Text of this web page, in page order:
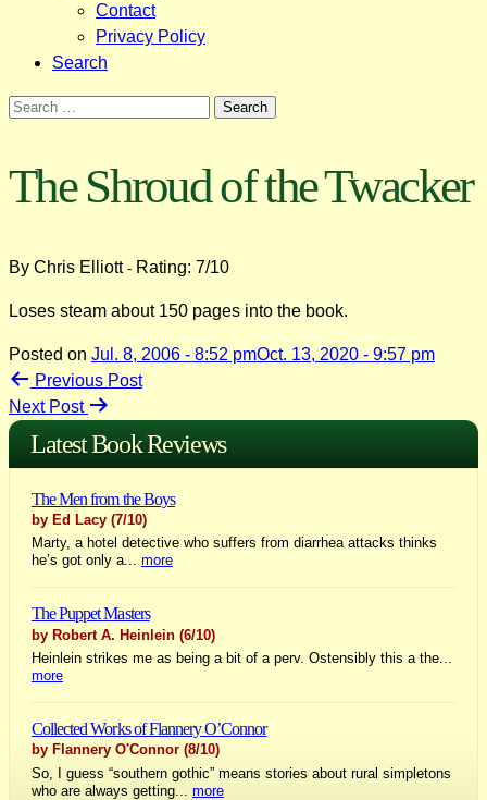
Contact
Privacy Policy
Search
Search
The Shroud of the Twacker
By Chris Elliott - Rating: 7/10
Loses steam about 150 pages into the book.
Posted on Jul. 8, 2006 - 8:52 pmOct. 13, 2020 - 9:57 pm
Post
navigation
Previous Post
Next Post
Latest Book Reviews
The Men from the Boys
by Ed Lacy (7/10)
Marty, a hotel detective who suffers from diarrhea attacks thinks
he’s got only a... more
The Puppet Masters
by Robert A. Heinlein (6/10)
Heinlein strikes me as being a bit of a perv. Ostensibly this a the...
more
Collected Works of Flannery O’Connor
by Flannery O'Connor (8/10)
So, I guess “southern gothic” means stories about rural simpletons
who are always getting... more